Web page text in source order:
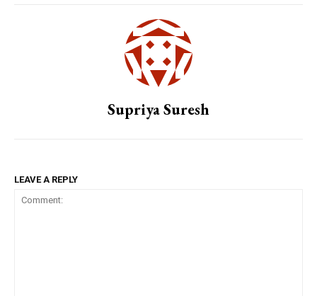
Supriya Suresh
LEAVE A REPLY